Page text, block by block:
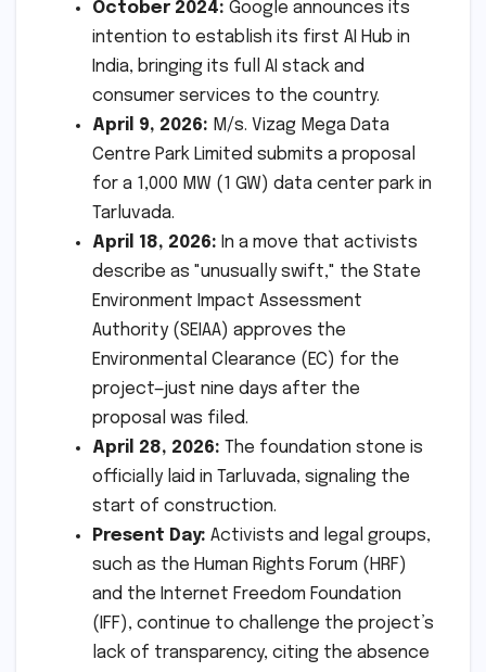
October 2024: Google announces its
intention to establish its first AI Hub in
India, bringing its full AI stack and
consumer services to the country.
April 9, 2026: M/s. Vizag Mega Data
Centre Park Limited submits a proposal
for a 1,000 MW (1 GW) data center park in
Tarluvada.
April 18, 2026: In a move that activists
describe as "unusually swift," the State
Environment Impact Assessment
Authority (SEIAA) approves the
Environmental Clearance (EC) for the
project—just nine days after the
proposal was filed.
April 28, 2026: The foundation stone is
officially laid in Tarluvada, signaling the
start of construction.
Present Day: Activists and legal groups,
such as the Human Rights Forum (HRF)
and the Internet Freedom Foundation
(IFF), continue to challenge the project’s
lack of transparency, citing the absence